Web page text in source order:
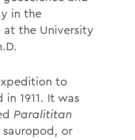
in the
at the University
to
1911. It was
Paralititan
or